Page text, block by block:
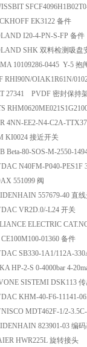
EK3122 备件
I20-4-PN-S-FP 备件
SHK 双料检测吸盘
10109286-0445 Y-5 抱
RHI90N/OIAK1R61N/
27341 PVDF 密封保持
4NN-EE2-N4-C2A-
KI0024 接近开关
Beta-80-SOS-M-2550-
N40FM-P040-PES1F
551099 阀
557679-40 直
VR2D.0/-L24 开关
ELECTRIC
01360 备件
SB330-1A1/112A-
HP-2-S 0-4000bar 4-
SISTEMI DSK113
KHM-40-F6-11141-
MDT462F-1/2-
823901-03 编
HWR225L 旋转接头